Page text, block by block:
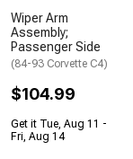
Wiper Arm
Assembly;
Passenger Side
(84-93 Corvette C4)
$104.99
Get it Tue, Aug 11 -
Fri, Aug 14